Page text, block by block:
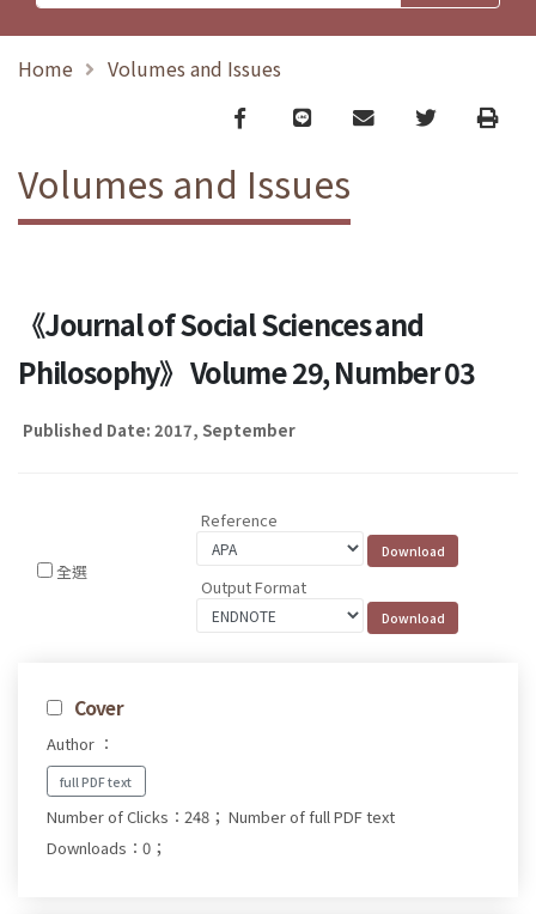
Home Volumes and Issues
Facebook
line email TwitterPrint
Volumes and Issues
《Journal of Social Sciences and
Philosophy》 Volume 29, Number 03
Published Date: 2017, September
全選
Reference
Output Format
Cover
Author ：
full PDF text
Number of Clicks：248； Number of full PDF text
Downloads：0；